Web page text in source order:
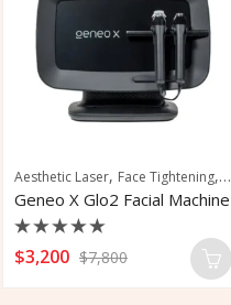
Aesthetic Laser, Face Tightening,
Geneo X Glo2 Facial Machine
Rated
0
$3,200 $7,800